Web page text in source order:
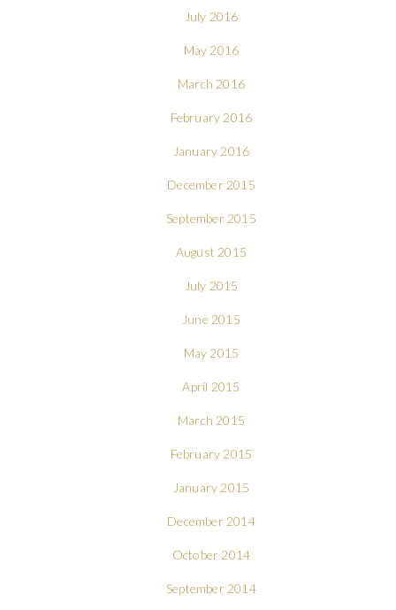
July 2016
May 2016
March 2016
February 2016
January 2016
December 2015
September 2015
August 2015
July 2015
June 2015
May 2015
April 2015
March 2015
February 2015
January 2015
December 2014
October 2014
September 2014